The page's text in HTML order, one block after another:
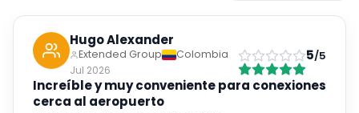
Hugo Alexander
Extended Group
Colombia
Jul 2026
5/5
Increíble y muy conveniente para conexiones
cerca al aeropuerto